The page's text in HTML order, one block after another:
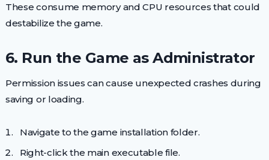
These consume memory and CPU resources that could
destabilize the game.
6. Run the Game as Administrator
Permission issues can cause unexpected crashes during
saving or loading.
Navigate to the game installation folder.
Right-click the main executable file.